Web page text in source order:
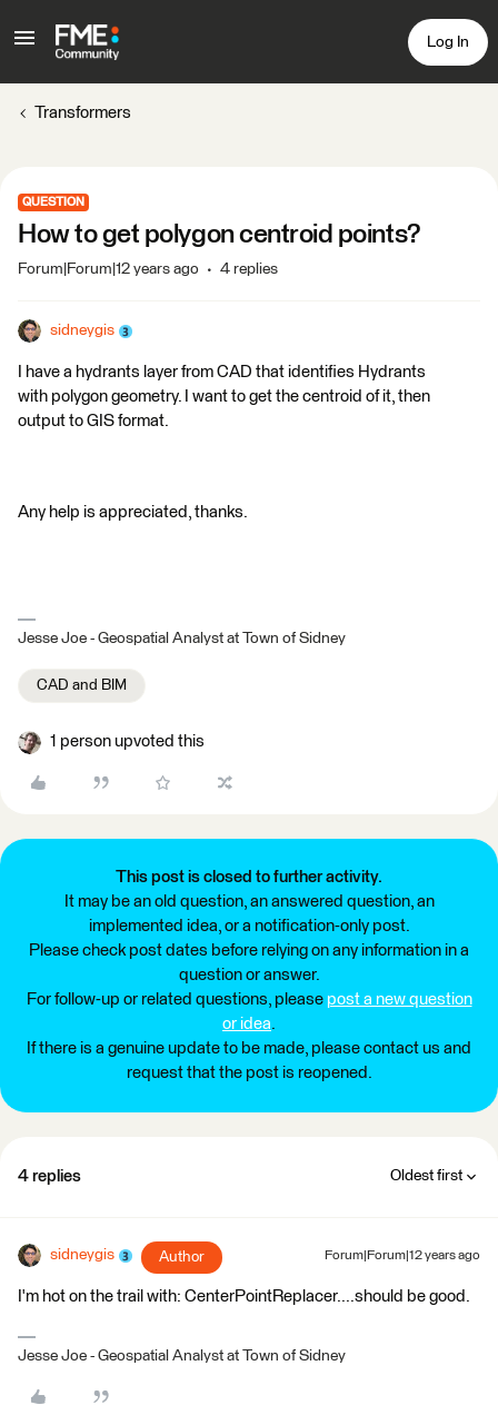
Log In
Transformers
QUESTION
How to get polygon centroid points?
Forum|Forum|12 years ago 4 replies
sidneygis
I have a hydrants layer from CAD that identifies Hydrants
with polygon geometry. I want to get the centroid of it, then
output to GIS format.
Any help is appreciated, thanks.
Jesse Joe - Geospatial Analyst at Town of Sidney
CAD and BIM
1 person upvoted this
This post is closed to further activity.
It may be an old question, an answered question, an
implemented idea, or a notification-only post.
Please check post dates before relying on any information in a
question or answer.
For follow-up or related questions, please post a new question
or idea.
If there is a genuine update to be made, please contact us and
request that the post is reopened.
4 replies Oldest first
sidneygis Author Forum|Forum|12 years ago
I'm hot on the trail with: CenterPointReplacer....should be good.
Jesse Joe - Geospatial Analyst at Town of Sidney